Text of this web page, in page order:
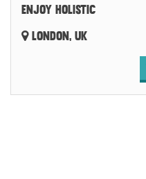
ENJOY HOLISTIC
LONDON, UK